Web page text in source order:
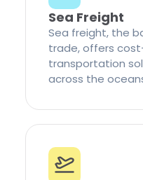
Sea Freight
Sea freight, the
trade, offers
transportation
across the